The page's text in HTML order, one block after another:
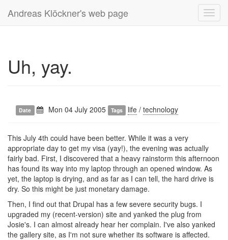
Andreas Klöckner's web page
Uh, yay.
Date Mon 04 July 2005 Tags life /technology
This July 4th could have been better. While it was a very
appropriate day to get my visa (yay!), the evening was actually
fairly bad. First, I discovered that a heavy rainstorm this afternoon
has found its way into my laptop through an opened window. As
yet, the laptop is drying, and as far as I can tell, the hard drive is
dry. So this might be just monetary damage.
Then, I find out that Drupal has a few severe security bugs. I
upgraded my (recent-version) site and yanked the plug from
Josie's. I can almost already hear her complain. I've also yanked
the gallery site, as I'm not sure whether its software is affected.